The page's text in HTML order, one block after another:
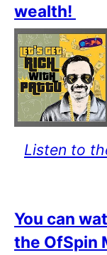
wealth!
Listen to
You can
the OfSpin